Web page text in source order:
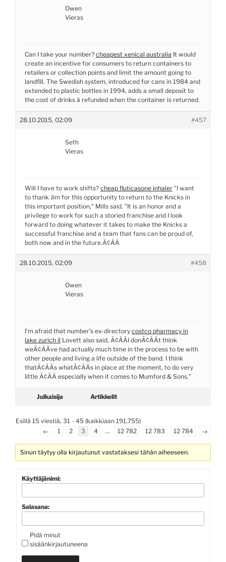
Owen
Vieras
Can I take your number? cheapest xenical australia It would
create an incentive for consumers to return containers to
retailers or collection points and limit the amount going to
landfill. The Swedish system, introduced for cans in 1984 and
extended to plastic bottles in 1994, adds a small deposit to
the cost of drinks â refunded when the container is returned.
28.10.2015, 02:09 #457
Seth
Vieras
Will I have to work shifts? cheap fluticasone inhaler ”I want
to thank Jim for this opportunity to return to the Knicks in
this important position,” Mills said. ”It is an honor and a
privilege to work for such a storied franchise and I look
forward to doing whatever it takes to make the Knicks a
successful franchise and a team that fans can be proud of,
both now and in the future.Ã¢ÂÂ
28.10.2015, 02:09 #458
Owen
Vieras
I’m afraid that number’s ex-directory costco pharmacy in
lake zurich il Lovett also said, Ã¢ÂÂI donÃ¢ÂÂt think
weÃ¢ÂÂve had actually much time in the process to be with
other people and living a life outside of the band. I think
thatÃ¢ÂÂs whatÃ¢ÂÂs in place at the moment, to do very
little Ã¢ÂÂ especially when it comes to Mumford & Sons.”
Julkaisija Artikkelit
Esillä 15 viestiä, 31 - 45 (kaikkiaan 191,755)
←
1 2 3 4 … 12 782 12 783 12 784 →
Sinun täytyy olla kirjautunut vastataksesi tähän aiheeseen.
Käyttäjänimi:
Salasana:
Pidä minut
sisäänkirjautuneena